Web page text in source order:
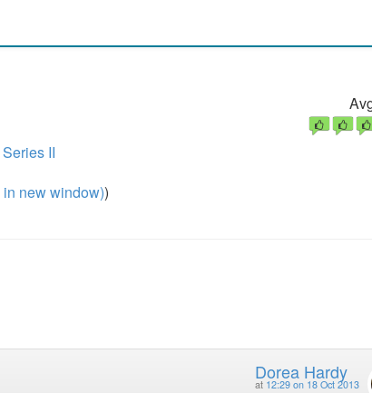
II
new window))
Dorea Hardy
at 12:29 on 18 Oct 2013